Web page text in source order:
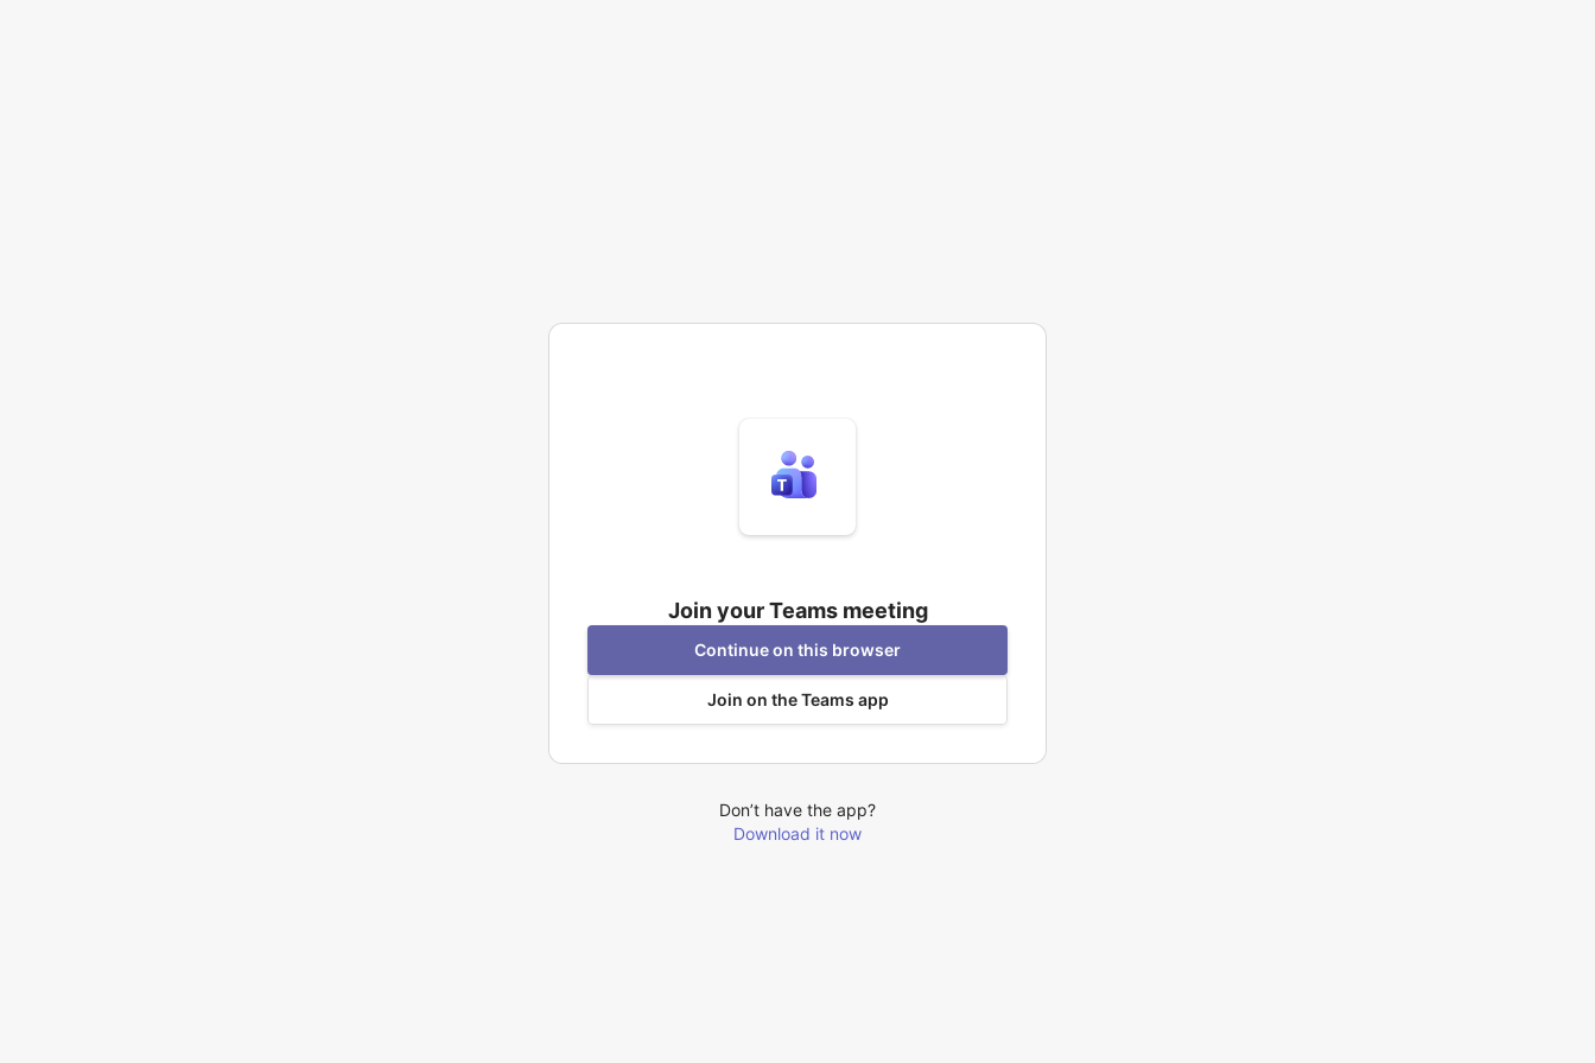
Join your Teams meeting
Continue on this browser
Join on the Teams app
Don’t have the app?
Download it now